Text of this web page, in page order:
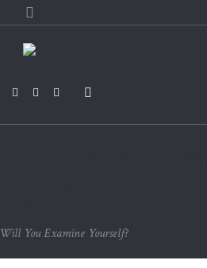
Will You Examine Yourself?